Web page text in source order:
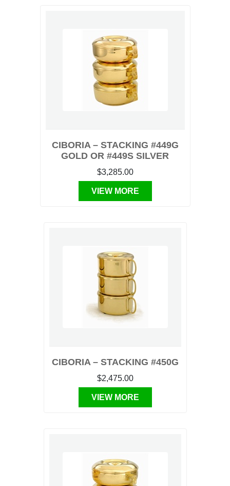
CIBORIA – STACKING #449G
GOLD OR #449S SILVER
$3,285.00
VIEW MORE
CIBORIA – STACKING #450G
$2,475.00
VIEW MORE